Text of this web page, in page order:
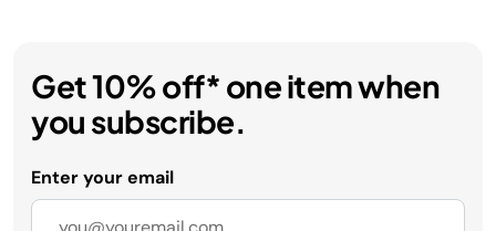
Get 10% off* one item when
you subscribe.
Enter your email